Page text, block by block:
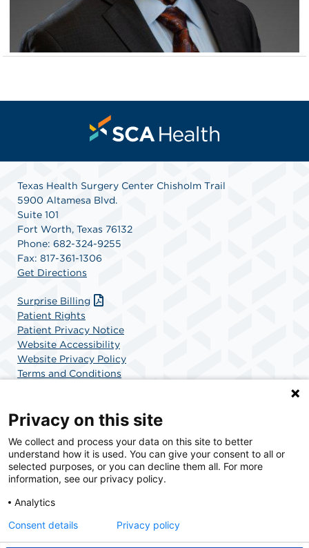
Texas Health Surgery Center Chisholm Trail
5900 Altamesa Blvd.
Suite 101
Fort Worth, Texas 76132
Phone: 682-324-9255
Fax: 817-361-1306
Get Directions
Surprise Billing
Patient Rights
Patient Privacy Notice
Website Accessibility
Website Privacy Policy
Terms and Conditions
SCA Health is a national surgical solutions provider
committed to improving healthcare in America. SCA
Health is the partner of choice for surgical care.
Privacy on this site
We collect and process your data on this site to better
understand how it is used. You can give your consent to all or
selected purposes, or you can decline them all. For more
information, see our privacy policy.
Analytics
Consent details
Privacy policy